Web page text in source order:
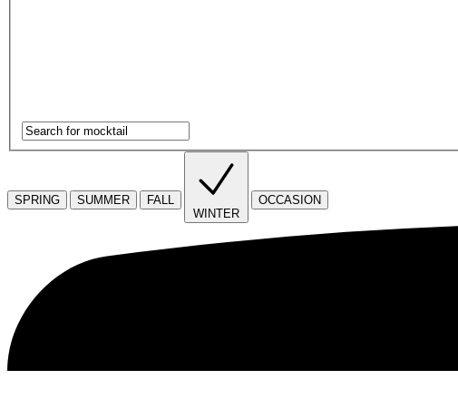
SPRING SUMMER
FALL
WINTER
OCCASION